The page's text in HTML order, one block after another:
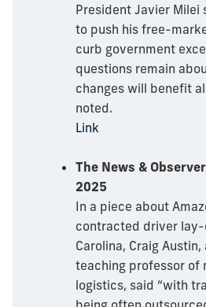
President Javier Milei
to push his free-
curb government
questions remain
changes will benefit
noted.
Link
The News &
2025
In a piece about
contracted driver
Carolina, Craig
teaching professor of
logistics, said “with